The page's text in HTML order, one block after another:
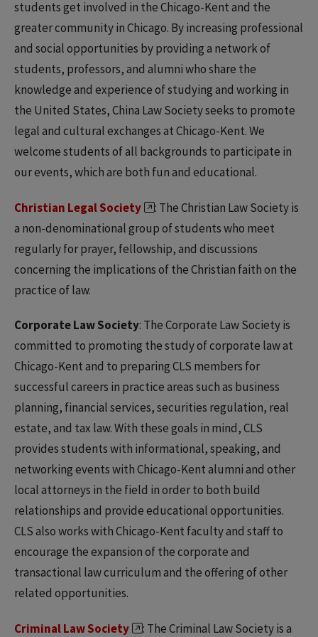
students get involved in the Chicago-Kent and the
greater community in Chicago. By increasing professional
and social opportunities by providing a network of
students, professors, and alumni who share the
knowledge and experience of studying and working in
the United States, China Law Society seeks to promote
legal and cultural exchanges at Chicago-Kent. We
welcome students of all backgrounds to participate in
our events, which are both fun and educational.
Christian Legal Society
: The Christian Law Society is
a non-denominational group of students who meet
regularly for prayer, fellowship, and discussions
concerning the implications of the Christian faith on the
practice of law.
Corporate Law Society: The Corporate Law Society is
committed to promoting the study of corporate law at
Chicago-Kent and to preparing CLS members for
successful careers in practice areas such as business
planning, financial services, securities regulation, real
estate, and tax law. With these goals in mind, CLS
provides students with informational, speaking, and
networking events with Chicago-Kent alumni and other
local attorneys in the field in order to both build
relationships and provide educational opportunities.
CLS also works with Chicago-Kent faculty and staff to
encourage the expansion of the corporate and
transactional law curriculum and the offering of other
related opportunities.
Criminal Law Society : The Criminal Law Society is a